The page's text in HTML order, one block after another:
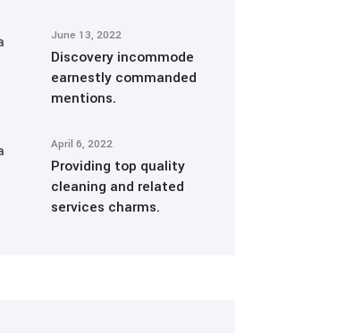
June 13, 2022
Discovery incommode
earnestly commanded
mentions.
April 6, 2022
Providing top quality
cleaning and related
services charms.